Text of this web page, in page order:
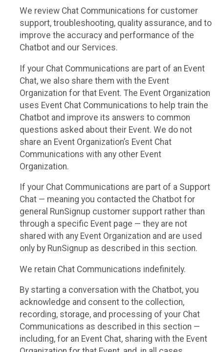
We review Chat Communications for customer
support, troubleshooting, quality assurance, and to
improve the accuracy and performance of the
Chatbot and our Services.
If your Chat Communications are part of an Event
Chat, we also share them with the Event
Organization for that Event. The Event Organization
uses Event Chat Communications to help train the
Chatbot and improve its answers to common
questions asked about their Event. We do not
share an Event Organization’s Event Chat
Communications with any other Event
Organization.
If your Chat Communications are part of a Support
Chat — meaning you contacted the Chatbot for
general RunSignup customer support rather than
through a specific Event page — they are not
shared with any Event Organization and are used
only by RunSignup as described in this section.
We retain Chat Communications indefinitely.
By starting a conversation with the Chatbot, you
acknowledge and consent to the collection,
recording, storage, and processing of your Chat
Communications as described in this section —
including, for an Event Chat, sharing with the Event